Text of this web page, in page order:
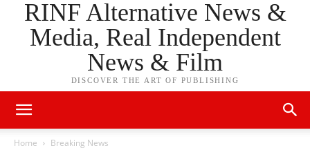
RINF Alternative News &
Media, Real Independent
News & Film
DISCOVER THE ART OF PUBLISHING
Home Breaking News